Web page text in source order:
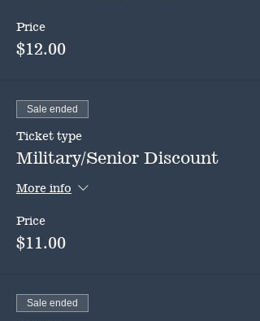
Price
$12.00
Sale ended
Ticket type
Military/Senior Discount
More info
Price
$11.00
Sale ended